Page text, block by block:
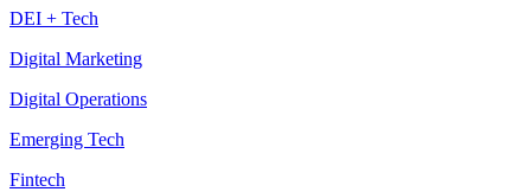
DEI + Tech
Digital Marketing
Digital Operations
Emerging Tech
Fintech